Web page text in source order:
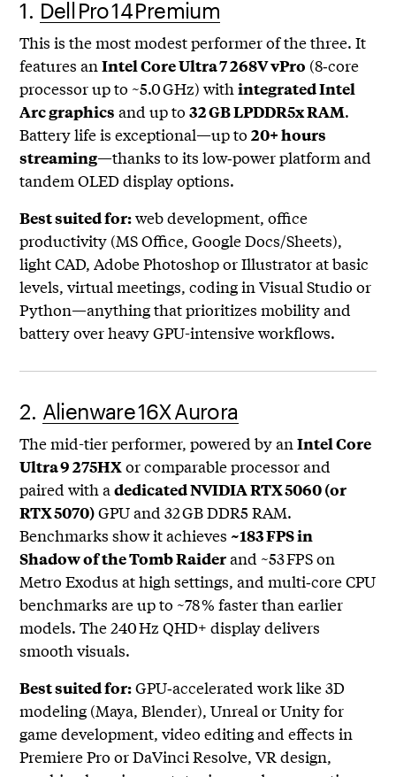
1. Dell Pro 14 Premium
This is the most modest performer of the three. It
features anIntel Core Ultra 7 268V vPro (8‑core
processor up to ~5.0 GHz) withintegrated Intel
Arc graphics and up to32 GB LPDDR5x RAM.
Battery life is exceptional—up to20+ hours
streaming—thanks to its low‑power platform and
tandem OLED display options.
Best suited for:web development, office
productivity (MS Office, Google Docs/Sheets),
light CAD, Adobe Photoshop or Illustrator at basic
levels, virtual meetings, coding in Visual Studio or
Python—anything that prioritizes mobility and
battery over heavy GPU-intensive workflows.
2. Alienware 16X Aurora
The mid-tier performer, powered by anIntel Core
Ultra 9 275HXor comparable processor and
paired with adedicated NVIDIA RTX 5060 (or
RTX 5070)GPU and 32 GB DDR5 RAM.
Benchmarks show it achieves ~183 FPS in
Shadow of the Tomb Raiderand ~53 FPS on
Metro Exodus at high settings, and multi‑core CPU
benchmarks are up to ~78 % faster than earlier
models. The 240 Hz QHD+ display delivers
smooth visuals.
Best suited for:GPU‑accelerated work like 3D
modeling (Maya, Blender), Unreal or Unity for
game development, video editing and effects in
Premiere Pro or DaVinci Resolve, VR design,